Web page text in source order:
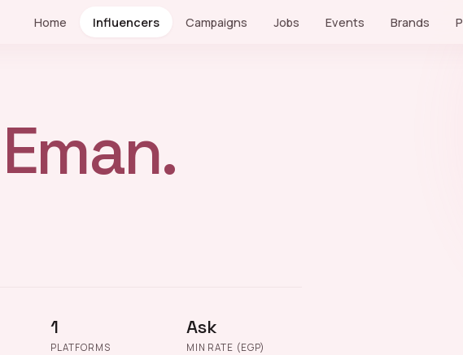
Home Influencers Campaigns Jobs Events Brands
Eman.
1
PLATFORMS
Ask
MIN RATE (EGP)